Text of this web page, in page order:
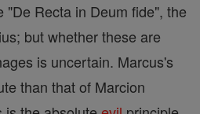
"De Recta in Deum fide", the
but whether these are
is uncertain. Marcus's
than that of Marcion